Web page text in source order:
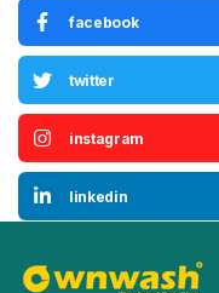
facebook
twitter
instagram
linkedin